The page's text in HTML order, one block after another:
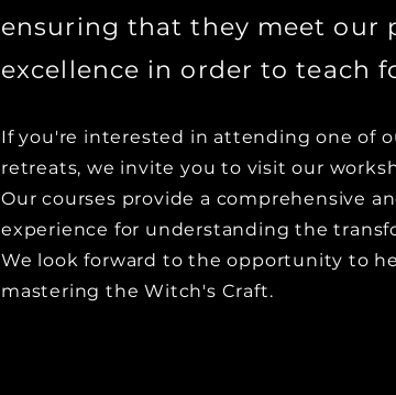
ensuring that they meet our
excellence in order to teach
If you're interested in attending one of
retreats, we invite you to visit our
Our courses provide a comprehensive
experience for understanding the
We look forward to the opportunity to
mastering the Witch's Craft.